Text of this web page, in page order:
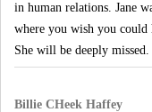
in human relations. Jane
where you wish you could
She will be deeply
Billie CHeek Haffey